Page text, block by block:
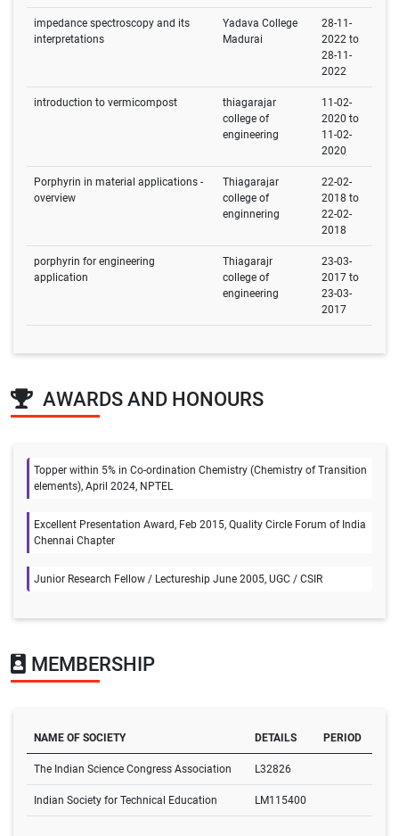
impedance spectroscopy and its
interpretations
Yadava College
Madurai
28-11-
2022 to
28-11-
2022
introduction to vermicompost
thiagarajar
college of
engineering
11-02-
2020 to
11-02-
2020
Porphyrin in material applications -
overview
Thiagarajar
college of
enginnering
22-02-
2018 to
22-02-
2018
porphyrin for engineering
application
Thiagarajr
college of
engineering
23-03-
2017 to
23-03-
2017
AWARDS AND HONOURS
Topper within 5% in Co-ordination Chemistry (Chemistry of Transition
elements), April 2024, NPTEL
Excellent Presentation Award, Feb 2015, Quality Circle Forum of India
Chennai Chapter
Junior Research Fellow / Lectureship June 2005, UGC / CSIR
MEMBERSHIP
NAME OF SOCIETY DETAILS PERIOD
The Indian Science Congress Association L32826
Indian Society for Technical Education LM115400